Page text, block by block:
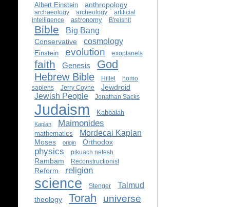
Albert Einstein anthropology
archaeology archeology
artificial
intelligence
astronomy B'reishit
Bible Big Bang
Conservative cosmology
Einstein evolution exoplanets
faith Genesis God
Hebrew Bible Hillel
homo
sapiens
Jerry Coyne Jewdroid
Jewish People Jonathan Sacks
Judaism Kabbalah
Kaplan Maimonides
mathematics Mordecai Kaplan
Moses origin Orthodox
physics pikuach nefesh
Rambam Reconstructionist
Reform religion
science Stenger Talmud
theology Torah universe